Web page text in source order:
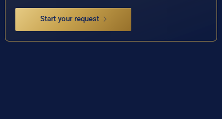
Start your request